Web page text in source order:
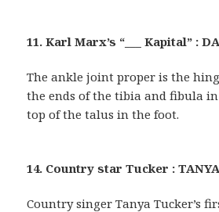
11. Karl Marx’s “___ Kapital” :
The ankle joint proper is the
the ends of the tibia and fibula
top of the talus in the foot.
14. Country star Tucker :
Country singer Tanya Tucker’s